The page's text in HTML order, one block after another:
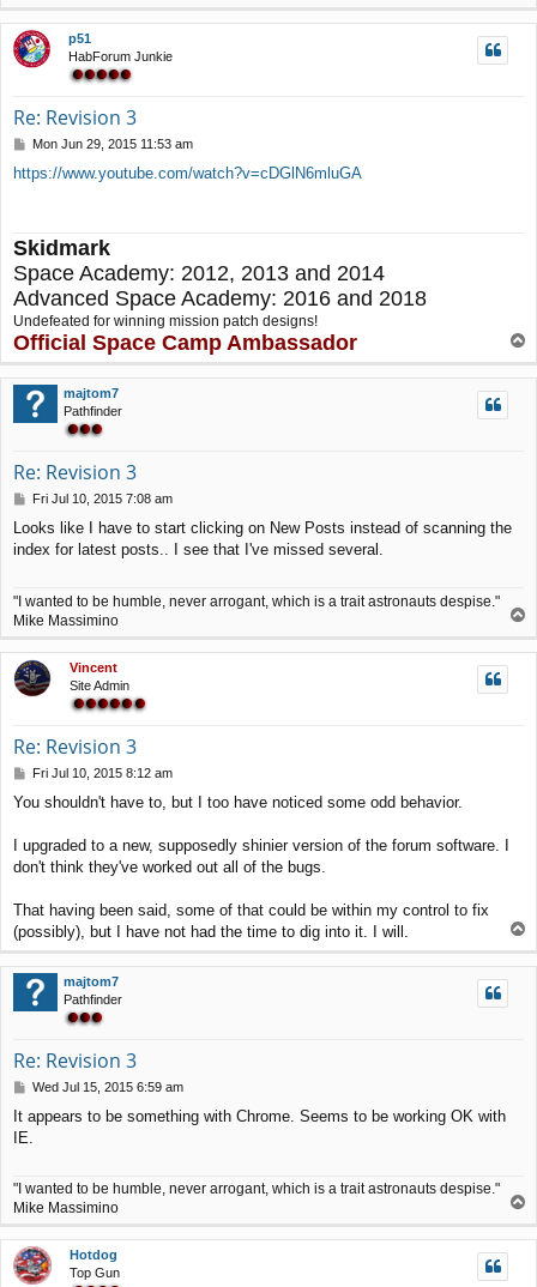
p
p51
HabForum Junkie
Re: Revision 3
P
s
Mon Jun 29, 2015 11:53 am
https://www.youtube.com/watch?v=cDGlN6mluGA
Skidmark
Space Academy: 2012, 2013 and 2014
Advanced Space Academy: 2016 and 2018
Undefeated for winning mission patch designs!
Official Space Camp Ambassador
o
p
majtom7
Pathfinder
Re: Revision 3
P
s
t
Fri Jul 10, 2015 7:08 am
Looks like I have to start clicking on New Posts instead of scanning the
index for latest posts.. I see that I've missed several.
"I wanted to be humble, never arrogant, which is a trait astronauts despise."
Mike Massimino
p
Vincent
Site Admin
Re: Revision 3
P
s
Fri Jul 10, 2015 8:12 am
You shouldn't have to, but I too have noticed some odd behavior.
I upgraded to a new, supposedly shinier version of the forum software. I
don't think they've worked out all of the bugs.
That having been said, some of that could be within my control to fix
(possibly), but I have not had the time to dig into it. I will.
o
p
majtom7
Pathfinder
Re: Revision 3
P
s
t
Wed Jul 15, 2015 6:59 am
It appears to be something with Chrome. Seems to be working OK with
IE.
"I wanted to be humble, never arrogant, which is a trait astronauts despise."
Mike Massimino
p
Hotdog
Top Gun